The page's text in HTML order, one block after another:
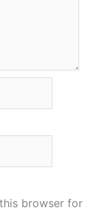
browser for